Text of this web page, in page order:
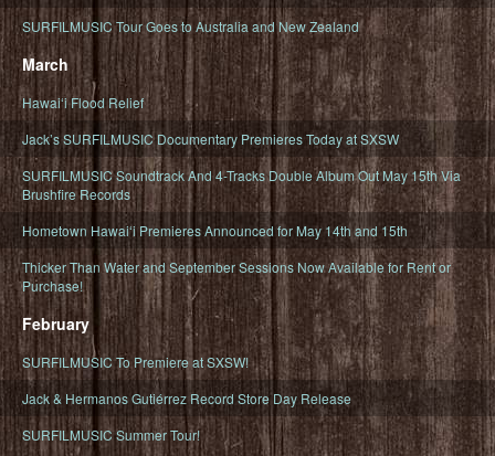
SURFILMUSIC Tour Goes to Australia and New Zealand
March
Hawaiʻi Flood Relief
Jack’s SURFILMUSIC Documentary Premieres Today at SXSW
SURFILMUSIC Soundtrack And 4-Tracks Double Album Out May 15th Via
Brushfire Records
Hometown Hawaiʻi Premieres Announced for May 14th and 15th
Thicker Than Water and September Sessions Now Available for Rent or
Purchase!
February
SURFILMUSIC To Premiere at SXSW!
Jack & Hermanos Gutiérrez Record Store Day Release
SURFILMUSIC Summer Tour!